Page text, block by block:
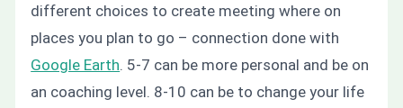
different choices to create meeting where on
places you plan to go – connection done with
Google Earth. 5-7 can be more personal and be on
an coaching level. 8-10 can be to change your life